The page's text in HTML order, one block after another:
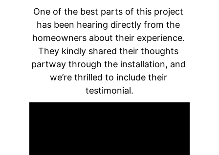
One of the best parts of this project
has been hearing directly from the
homeowners about their experience.
They kindly shared their thoughts
partway through the installation, and
we’re thrilled to include their
testimonial.